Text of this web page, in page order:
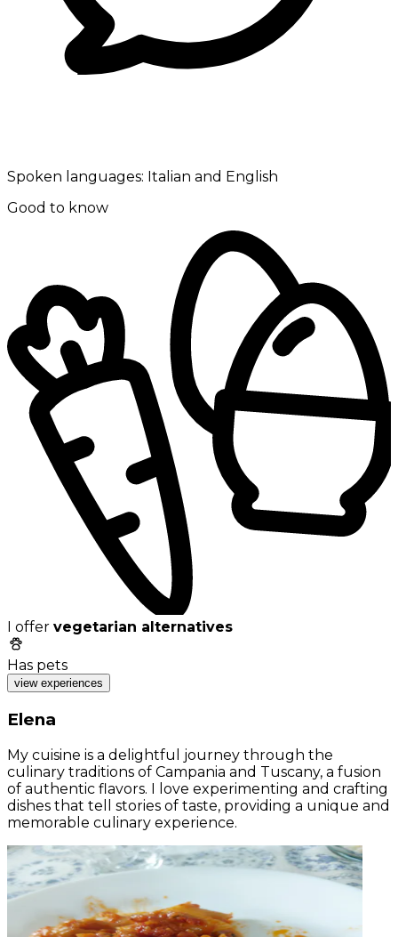
Spoken languages: Italian and English
Good to know
I offer vegetarian alternatives
Has pets
view experiences
Elena
My cuisine is a delightful journey through the
culinary traditions of Campania and Tuscany, a fusion
of authentic flavors. I love experimenting and crafting
dishes that tell stories of taste, providing a unique and
memorable culinary experience.